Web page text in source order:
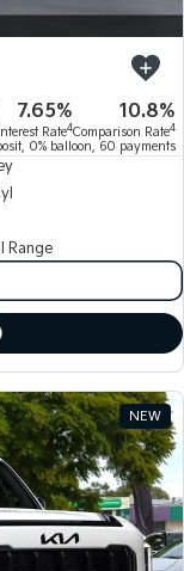
7.65%
Interest Rate4
10.8%
Comparison Rate4
0% balloon, 60 payments
Range
NEW